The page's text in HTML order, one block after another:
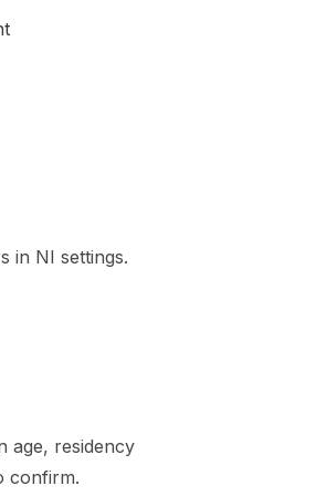
in NI settings.
age, residency
confirm.